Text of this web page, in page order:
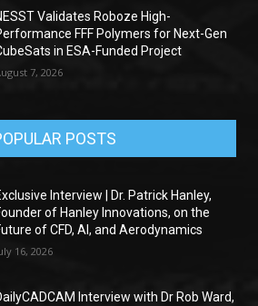
Validates Roboze High-
FFF Polymers for Next-Gen
in ESA-Funded Project
7, 2026
POSTS
Interview | Dr. Patrick Hanley,
of Hanley Innovations, on the
of CFD, AI, and Aerodynamics
16, 2026
Interview with Dr Rob Ward,